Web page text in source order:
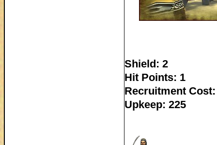
Shield: 2
Hit Points: 1
Recruitment Cost:
Upkeep: 225